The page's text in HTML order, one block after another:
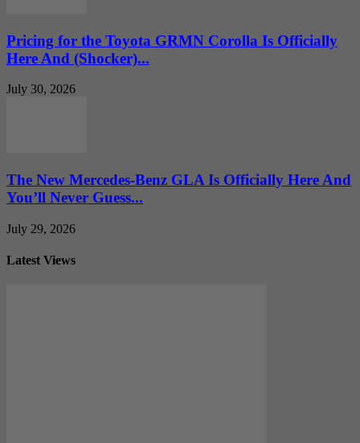
Pricing for the Toyota GRMN Corolla Is Officially
Here And (Shocker)...
July 30, 2026
The New Mercedes-Benz GLA Is Officially Here And
You’ll Never Guess...
July 29, 2026
Latest Views